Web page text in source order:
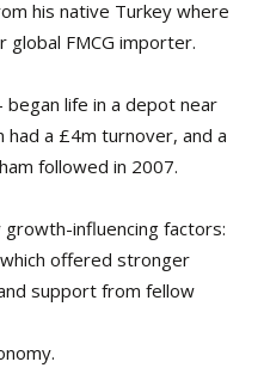
his native Turkey where
global FMCG importer.
began life in a depot near
had a £4m turnover, and a
followed in 2007.
influencing factors:
offered stronger
support from fellow